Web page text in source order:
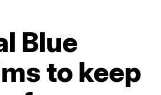
Blue
to keep